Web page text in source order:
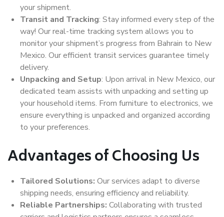
your shipment.
Transit and Tracking: Stay informed every step of the
way! Our real-time tracking system allows you to
monitor your shipment’s progress from Bahrain to New
Mexico. Our efficient transit services guarantee timely
delivery.
Unpacking and Setup: Upon arrival in New Mexico, our
dedicated team assists with unpacking and setting up
your household items. From furniture to electronics, we
ensure everything is unpacked and organized according
to your preferences.
Advantages of Choosing Us
Tailored Solutions: Our services adapt to diverse
shipping needs, ensuring efficiency and reliability.
Reliable Partnerships: Collaborating with trusted